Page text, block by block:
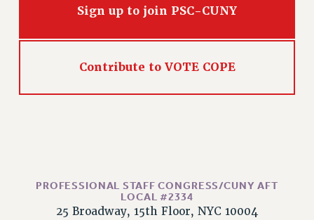
FULL-TIMER PENSION BENEFITS
AFFILIATE BENEFITS
PAST CLARIONS
2025
Sign up to join PSC-CUNY
Contribute to VOTE COPE
PROFESSIONAL STAFF CONGRESS/CUNY AFT
LOCAL #2334
25 Broadway, 15th Floor, NYC 10004